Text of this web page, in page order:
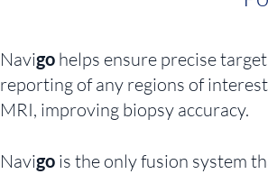
Navigo helps ensure precise
reporting of any regions of
MRI, improving biopsy accuracy.
Navigo is the only fusion system